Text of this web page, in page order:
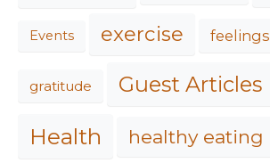
Events exercise feelings
gratitude Guest Articles
Health
healthy eating